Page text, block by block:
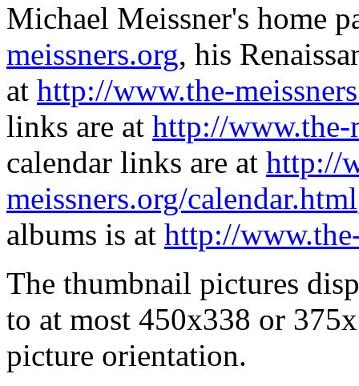
Michael Meissner's home
meissners.org, his
at http://www.the-
links are at http://www.the-
calendar links are at http://
meissners.org/calendar.html
albums is at http://
The thumbnail pictures
to at most 450x338 or
picture orientation.